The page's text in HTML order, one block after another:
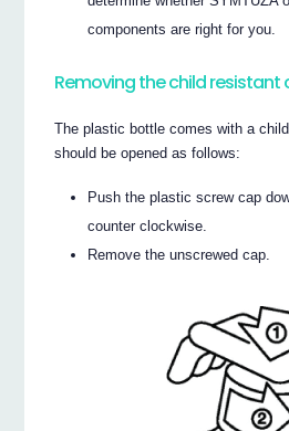
components are right for you.
Removing the child resistant
The plastic bottle comes with a
should be opened as follows:
Push the plastic screw cap
counter clockwise.
Remove the unscrewed cap.